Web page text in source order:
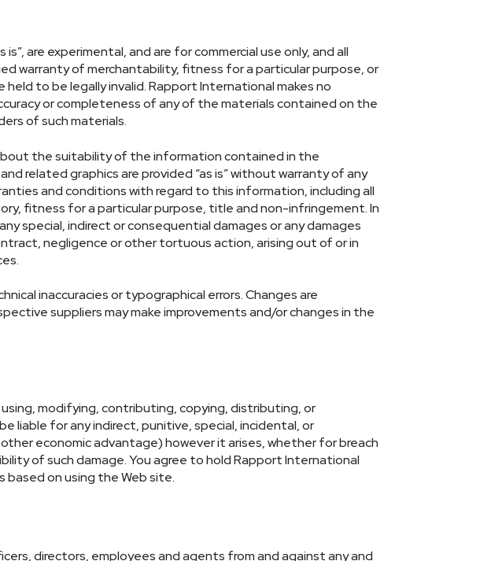
are experimental, and are for commercial use only, and all
warranty of merchantability, fitness for a particular purpose, or
to be legally invalid. Rapport International makes no
or completeness of any of the materials contained on the
of such materials.
the suitability of the information contained in the
related graphics are provided “as is” without warranty of any
and conditions with regard to this information, including all
fitness for a particular purpose, title and non-infringement. In
special, indirect or consequential damages or any damages
negligence or other tortuous action, arising out of or in
inaccuracies or typographical errors. Changes are
suppliers may make improvements and/or changes in the
modifying, contributing, copying, distributing, or
liable for any indirect, punitive, special, incidental, or
economic advantage) however it arises, whether for breach
of such damage. You agree to hold Rapport International
based on using the Web site.
directors, employees and agents from and against any and